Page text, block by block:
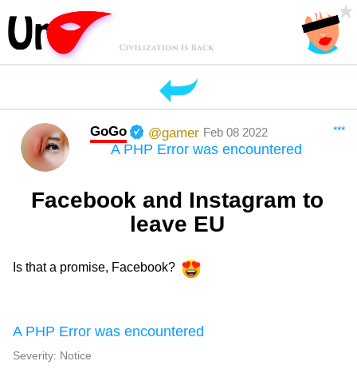
***
GoGo @gamer Feb 08 2022
Facebook and Instagram to
leave EU
Is that a promise, Facebook?
A PHP Error was encountered
Severity: Notice
A PHP Error was encountered